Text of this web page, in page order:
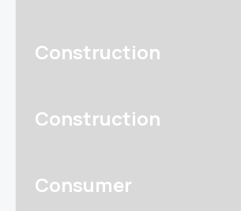
Construction
Construction
Consumer